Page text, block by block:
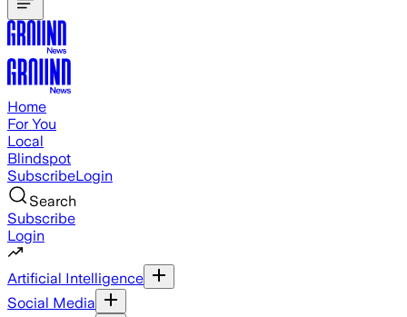
Home
For You
Local
Blindspot
SubscribeLogin
Search
Subscribe
Login
Artificial Intelligence
Social Media